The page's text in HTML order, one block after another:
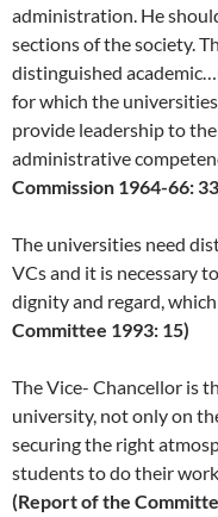
administration. He
sections of the society.
distinguished
for which the
provide leadership to
administrative
Commission 1964-66:
The universities need
VCs and it is necessary
dignity and regard,
Committee 1993: 15)
The Vice- Chancellor is
university, not only on
securing the right
students to do their
(Report of the